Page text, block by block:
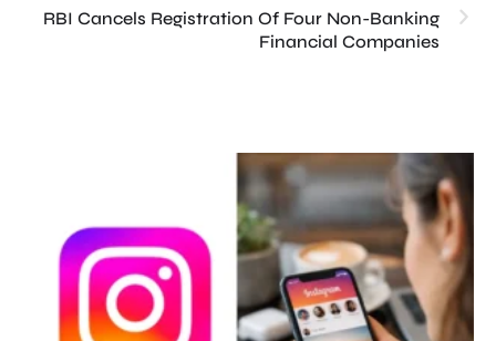
RBI Cancels Registration Of Four Non-Banking
Financial Companies